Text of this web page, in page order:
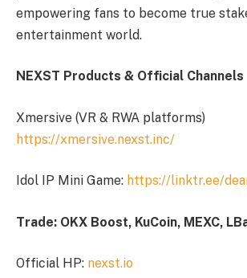
empowering fans to become true
entertainment world.
NEXST Products & Official Channels
Xmersive (VR & RWA platforms)
https://xmersive.nexst.inc/
Idol IP Mini Game: https://linktr.ee/
Trade: OKX Boost, KuCoin, MEXC,
Official HP: nexst.io